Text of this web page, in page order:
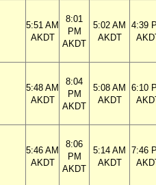
5:51 AM
AKDT
8:01
PM
AKDT
5:02 AM
AKDT
4:39
5:48 AM
AKDT
8:04
PM
AKDT
5:08 AM
AKDT
6:10
5:46 AM
AKDT
8:06
PM
AKDT
5:14 AM
AKDT
7:46